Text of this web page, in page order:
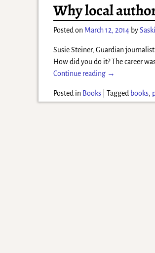
Why local
Posted on March 12, 2014 by
Susie Steiner, Guardian
How did you do it? The career
Continue reading →
Posted in Books |Tagged books,